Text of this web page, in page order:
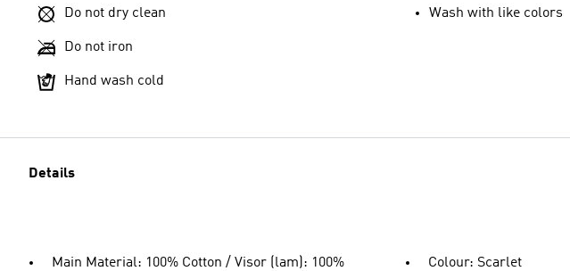
Do not dry clean
Do not iron
Hand wash cold
Wash with like colors
Details
Main Material: 100% Cotton / Visor (lam): 100%
Colour: Scarlet